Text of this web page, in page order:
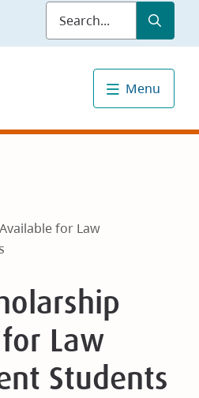
Submit
Menu
for Law
Law
Students